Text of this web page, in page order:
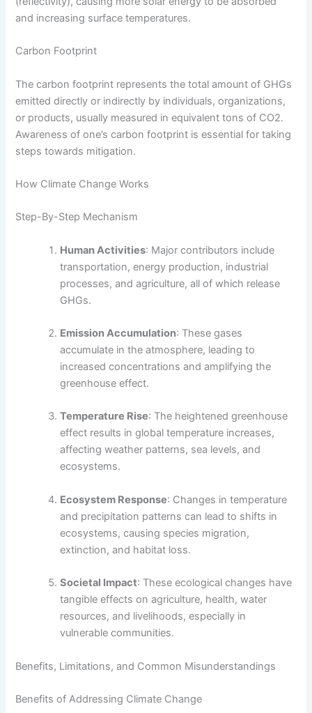
and increasing surface temperatures.
Carbon Footprint
The carbon footprint represents the total amount of GHGs
emitted directly or indirectly by individuals, organizations,
or products, usually measured in equivalent tons of CO2.
Awareness of one’s carbon footprint is essential for taking
steps towards mitigation.
How Climate Change Works
Step-By-Step Mechanism
Human Activities: Major contributors include
transportation, energy production, industrial
processes, and agriculture, all of which release
GHGs.
Emission Accumulation: These gases
accumulate in the atmosphere, leading to
increased concentrations and amplifying the
greenhouse effect.
Temperature Rise: The heightened greenhouse
effect results in global temperature increases,
affecting weather patterns, sea levels, and
ecosystems.
Ecosystem Response: Changes in temperature
and precipitation patterns can lead to shifts in
ecosystems, causing species migration,
extinction, and habitat loss.
Societal Impact: These ecological changes have
tangible effects on agriculture, health, water
resources, and livelihoods, especially in
vulnerable communities.
Benefits, Limitations, and Common Misunderstandings
Benefits of Addressing Climate Change